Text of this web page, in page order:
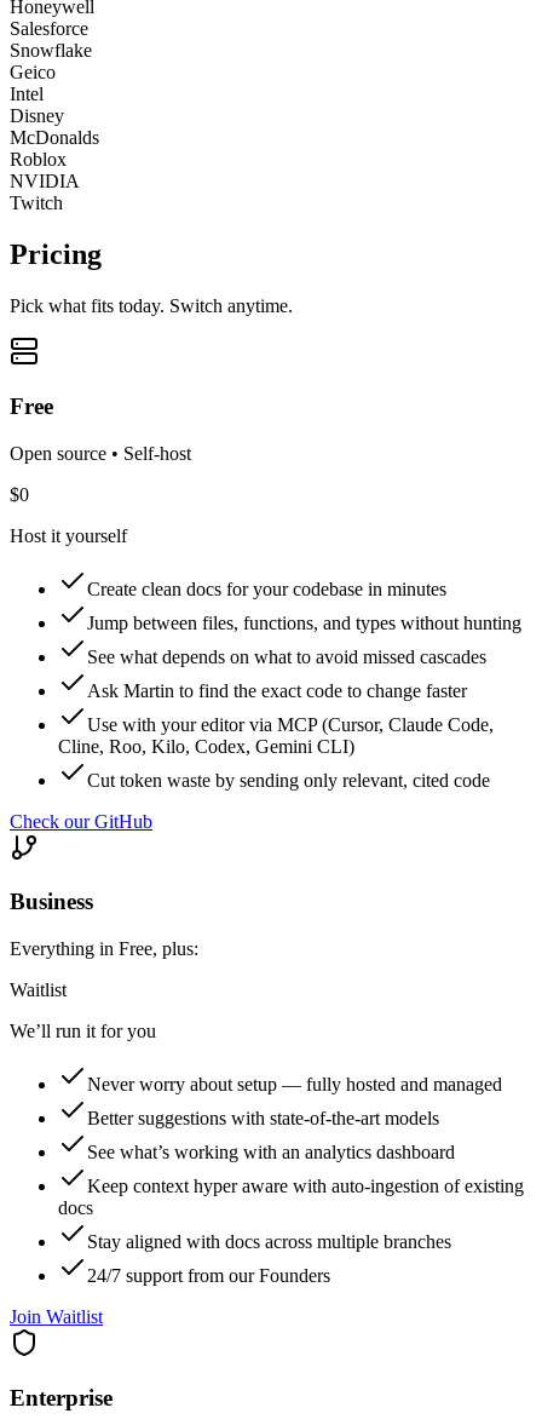
Honeywell
Salesforce
Snowflake
Geico
Intel
Disney
McDonalds
Roblox
NVIDIA
Twitch
Pricing
Pick what fits today. Switch anytime.
Free
Open source • Self-host
$0
Host it yourself
Create clean docs for your codebase in minutes
Jump between files, functions, and types without hunting
See what depends on what to avoid missed cascades
Ask Martin to find the exact code to change faster
Use with your editor via MCP (Cursor, Claude Code,
Cline, Roo, Kilo, Codex, Gemini CLI)
Cut token waste by sending only relevant, cited code
Check our GitHub
Business
Everything in Free, plus:
Waitlist
We’ll run it for you
Never worry about setup — fully hosted and managed
Better suggestions with state‑of‑the‑art models
See what’s working with an analytics dashboard
Keep context hyper aware with auto‑ingestion of existing
docs
Stay aligned with docs across multiple branches
24/7 support from our Founders
Join Waitlist
Enterprise